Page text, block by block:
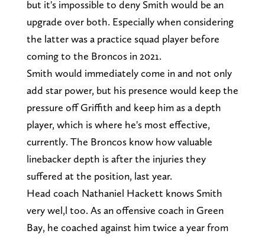
but it's impossible to deny Smith would be an
upgrade over both. Especially when considering
the latter was a practice squad player before
coming to the Broncos in 2021.
Smith would immediately come in and not only
add star power, but his presence would keep the
pressure off Griffith and keep him as a depth
player, which is where he's most effective,
currently. The Broncos know how valuable
linebacker depth is after the injuries they
suffered at the position, last year.
Head coach Nathaniel Hackett knows Smith
very wel,l too. As an offensive coach in Green
Bay, he coached against him twice a year from